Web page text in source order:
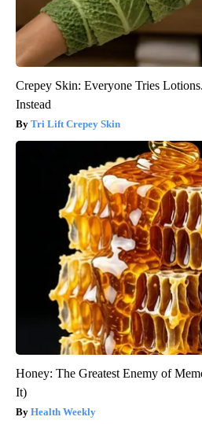
Crepey Skin: Everyone Tries
Instead
Tri Lift Crepey Skin
Honey: The Greatest Enemy of
It)
Health Weekly